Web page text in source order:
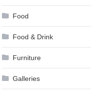
Food
Food & Drink
Furniture
Galleries